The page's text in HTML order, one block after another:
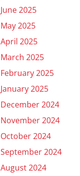
June 2025
May 2025
April 2025
March 2025
February 2025
January 2025
December 2024
November 2024
October 2024
September 2024
August 2024